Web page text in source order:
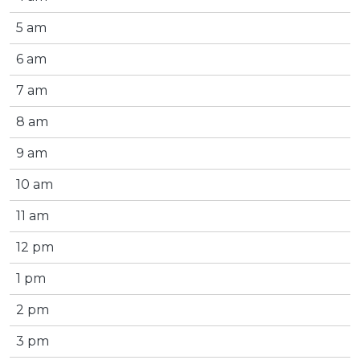
5 am
6 am
7 am
8 am
9 am
10 am
11 am
12 pm
1 pm
2 pm
3 pm